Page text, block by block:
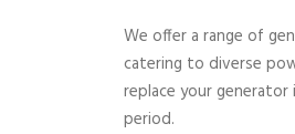
We offer a range of
catering to diverse
replace your
period.